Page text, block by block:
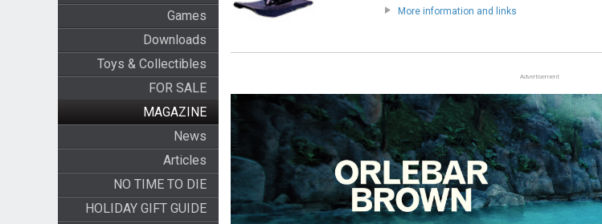
Games
Downloads
Toys & Collectibles
FOR SALE
MAGAZINE
News
Articles
NO TIME TO DIE
HOLIDAY GIFT GUIDE
More information and links
Advertisement